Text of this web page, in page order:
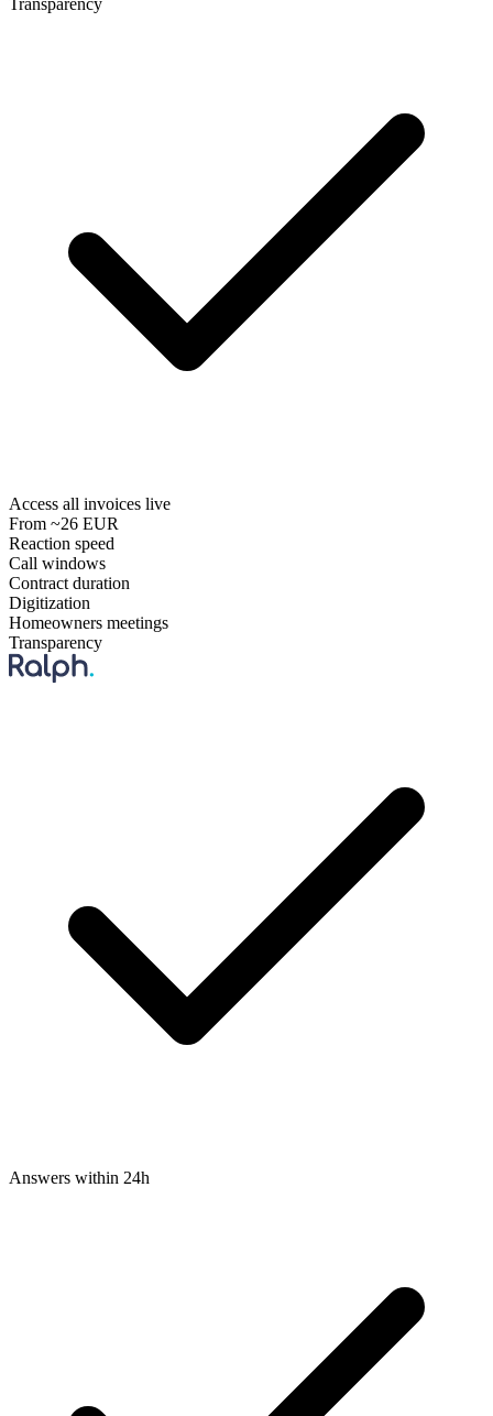
Transparency
Access all invoices live
From ~26 EUR
Reaction speed
Call windows
Contract duration
Digitization
Homeowners meetings
Transparency
Answers within 24h